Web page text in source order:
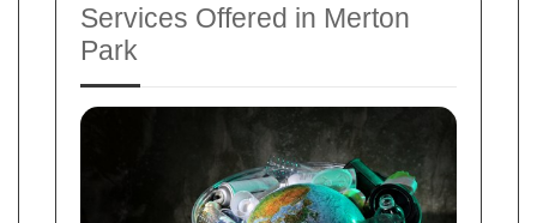
Services Offered in Merton
Park